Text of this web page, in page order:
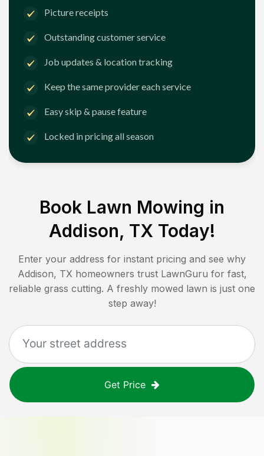
Picture receipts
Outstanding customer service
Job updates & location tracking
Keep the same provider each service
Easy skip & pause feature
Locked in pricing all season
Book Lawn Mowing in
Addison, TX Today!
Enter your address for instant pricing and see why
Addison, TX homeowners trust LawnGuru for fast,
reliable grass cutting. A freshly mowed lawn is just one
step away!
Get Price